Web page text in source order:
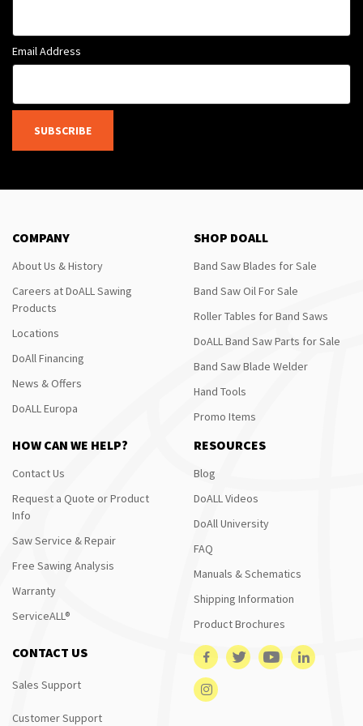
Email Address
SUBSCRIBE
COMPANY
About Us & History
Careers at DoALL Sawing
Products
Locations
DoAll Financing
News & Offers
DoALL Europa
SHOP DOALL
Band Saw Blades for Sale
Band Saw Oil For Sale
Roller Tables for Band Saws
DoALL Band Saw Parts for Sale
Band Saw Blade Welder
Hand Tools
Promo Items
HOW CAN WE HELP?
Contact Us
Request a Quote or Product
Info
Saw Service & Repair
Free Sawing Analysis
Warranty
ServiceALL®
RESOURCES
Blog
DoALL Videos
DoAll University
FAQ
Manuals & Schematics
Shipping Information
Product Brochures
CONTACT US
Sales Support
Customer Support